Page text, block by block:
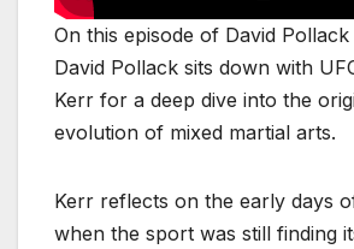
On this episode of David Pollack
David Pollack sits down with
Kerr for a deep dive into the
evolution of mixed martial arts.
Kerr reflects on the early days
when the sport was still finding